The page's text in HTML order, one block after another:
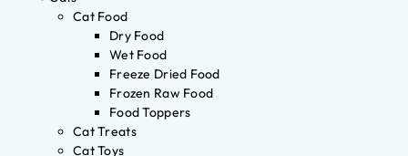
Cat Food
Dry Food
Wet Food
Freeze Dried Food
Frozen Raw Food
Food Toppers
Cat Treats
Cat Toys